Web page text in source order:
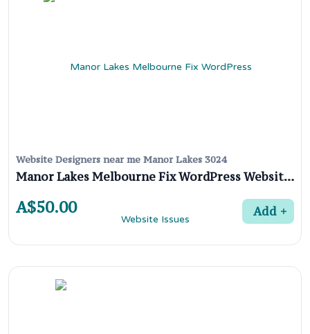
Website Designers near me Manor Lakes 3024
Manor Lakes Melbourne Fix WordPress Website Issues
A$50.00 Add